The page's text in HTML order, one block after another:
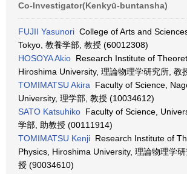
Co-Investigator(Kenkyū-buntansha)
FUJII Yasunori College of Arts and
Tokyo, 教養学部, 教授 (60012308)
HOSOYA Akio Research Institute of
Hiroshima University, 理論物理学研究所, 教
TOMIMATSU Akira Faculty of Science,
University, 理学部, 教授 (10034612)
SATO Katsuhiko Faculty of Science,
学部, 助教授 (00111914)
TOMIMATSU Kenji Research Institute of
Physics, Hiroshima University, 理論物理学
授 (90034610)